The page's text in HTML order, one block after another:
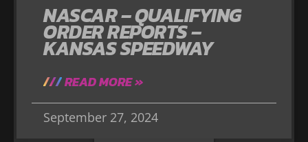
NASCAR – QUALIFYING
ORDER REPORTS –
KANSAS SPEEDWAY
READ MORE »
September 27, 2024